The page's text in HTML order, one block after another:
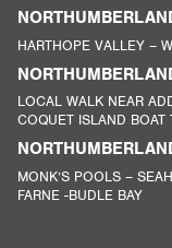
HARTHOPE VALLEY –
LOCAL WALK NEAR
COQUET ISLAND BOAT
MONK’S POOLS –
FARNE -BUDLE BAY